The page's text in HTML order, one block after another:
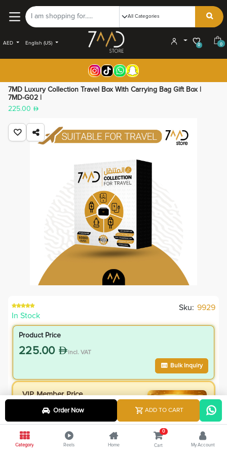
AED English (US) 0 0
7MD Luxury Collection Travel Box With Carrying Bag Gift Box |
7MD-G02 |
225.00
In Stock
Sku: 9929
Product Price
225.00 incl. VAT
Bulk Inquiry
VIP Member Price
202.50 incl. VAT
225.00 Save22.50
10.0
Order Now ADD TO CART
Category Reels Home
0
Cart My Account